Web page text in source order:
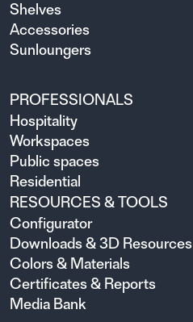
Shelves
Accessories
Sunloungers
PROFESSIONALS
Hospitality
Workspaces
Public spaces
Residential
RESOURCES & TOOLS
Configurator
Downloads & 3D Resources
Colors & Materials
Certificates & Reports
Media Bank